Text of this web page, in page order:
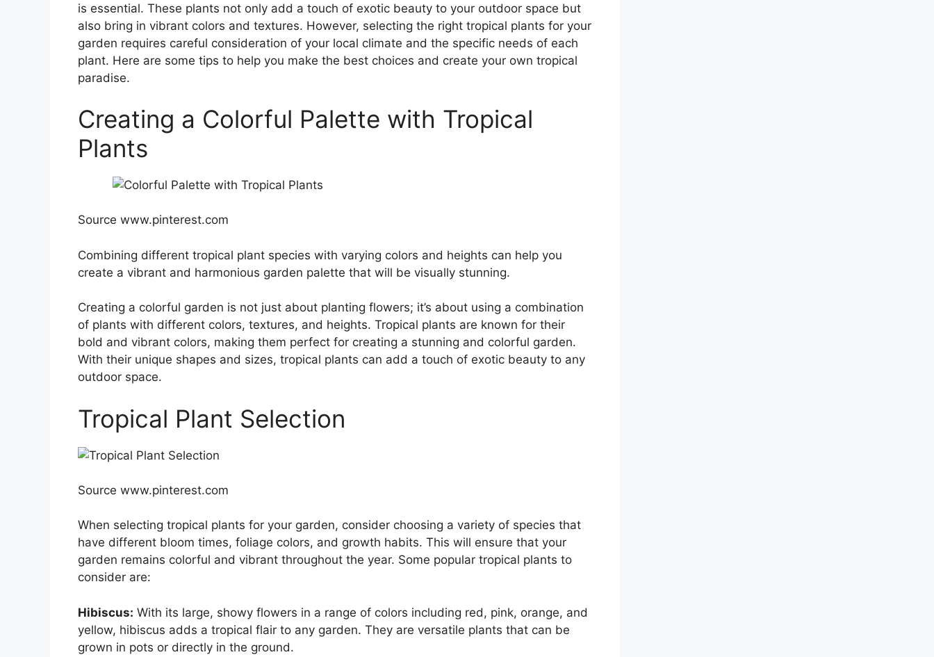
is essential. These plants not only add a touch of exotic beauty to your outdoor space but
also bring in vibrant colors and textures. However, selecting the right tropical plants for your
garden requires careful consideration of your local climate and the specific needs of each
plant. Here are some tips to help you make the best choices and create your own tropical
paradise.
Creating a Colorful Palette with Tropical
Plants
Source www.pinterest.com
Combining different tropical plant species with varying colors and heights can help you
create a vibrant and harmonious garden palette that will be visually stunning.
Creating a colorful garden is not just about planting flowers; it’s about using a combination
of plants with different colors, textures, and heights. Tropical plants are known for their
bold and vibrant colors, making them perfect for creating a stunning and colorful garden.
With their unique shapes and sizes, tropical plants can add a touch of exotic beauty to any
outdoor space.
Tropical Plant Selection
Source www.pinterest.com
When selecting tropical plants for your garden, consider choosing a variety of species that
have different bloom times, foliage colors, and growth habits. This will ensure that your
garden remains colorful and vibrant throughout the year. Some popular tropical plants to
consider are:
Hibiscus: With its large, showy flowers in a range of colors including red, pink, orange, and
yellow, hibiscus adds a tropical flair to any garden. They are versatile plants that can be
grown in pots or directly in the ground.